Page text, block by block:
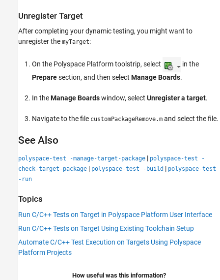
Unregister Target
After completing your dynamic testing, you might want to
unregister the myTarget:
On the Polyspace Platform toolstrip, select
in the
Preparesection, and then select Manage Boards.
In theManage Boardswindow, select Unregister a target.
Navigate to the file customPackageRemove.m and select the file.
See Also
polyspace-test -manage-target-package | polyspace-test -
check-target-package | polyspace-test -build | polyspace-test
-run
Topics
Run C/C++ Tests on Target in Polyspace Platform User Interface
Run C/C++ Tests on Target Using Existing Toolchain Setup
Automate C/C++ Test Execution on Targets Using Polyspace
Platform Projects
How useful was this information?